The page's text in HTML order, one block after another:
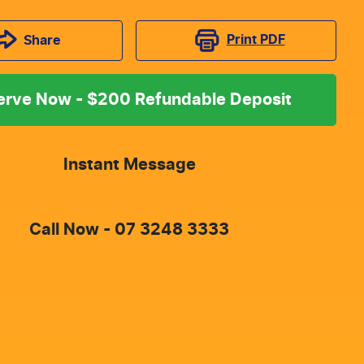
Share Print PDF
Now - $200 Refundable Deposit
Instant Message
Call Now - 07 3248 3333